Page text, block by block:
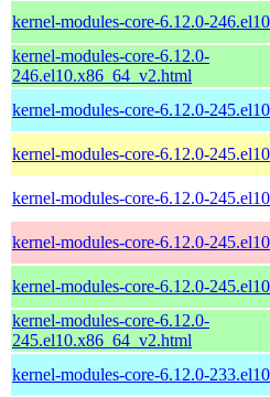
kernel-modules-core-6.12.0-
kernel-modules-core-6.12.0-
246.el10.x86_64_v2.html
kernel-modules-core-6.12.0-
kernel-modules-core-6.12.0-
kernel-modules-core-6.12.0-
kernel-modules-core-6.12.0-
kernel-modules-core-6.12.0-
kernel-modules-core-6.12.0-
245.el10.x86_64_v2.html
kernel-modules-core-6.12.0-